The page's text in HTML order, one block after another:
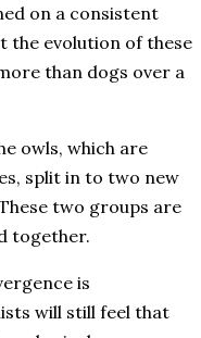
on a consistent
the evolution of these
than dogs over a
owls, which are
split in to two new
two groups are
together.
is
will still feel that